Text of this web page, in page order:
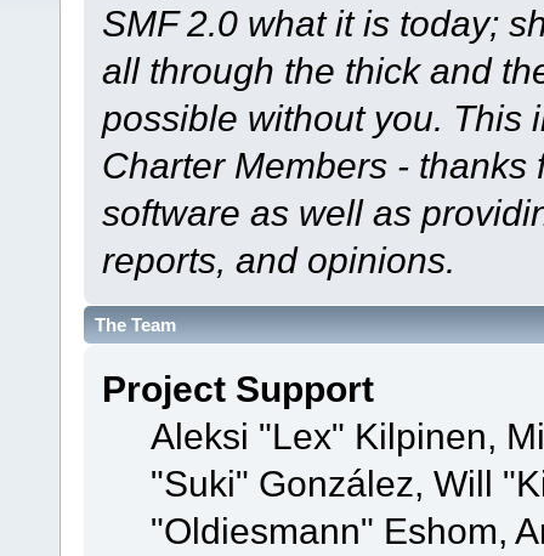
SMF 2.0 what it is today;
all through the thick and
possible without you. This
Charter Members -
software as well as
reports, and opinions.
The Team
Project Support
Aleksi "Lex" Kilpinen,
"Suki" González, Will
"Oldiesmann" Eshom,